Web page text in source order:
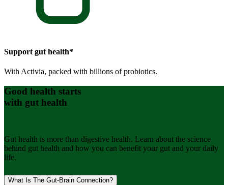
Support gut health*
With Activia, packed with billions of probiotics.
Good health starts
with gut health
Gut health is more than digestive health. Learn about the science
behind gut health and how you can benefit your gut and your daily
life.
What Is The Gut-Brain Connection?